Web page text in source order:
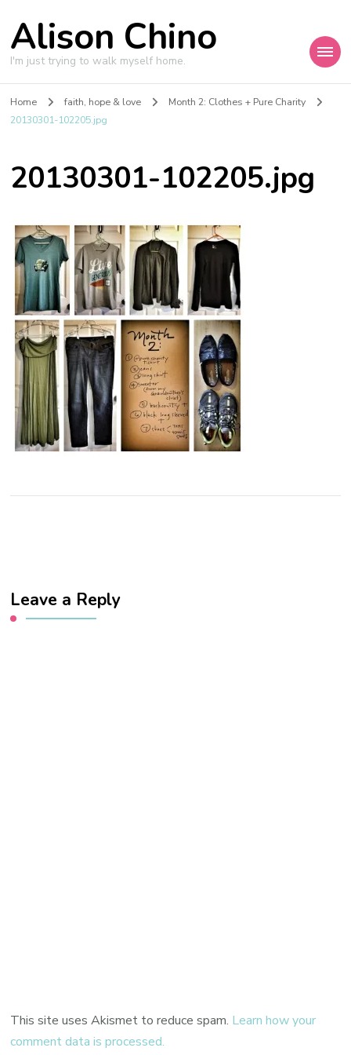
Alison Chino
I'm just trying to walk myself home.
Home faith, hope & love
Month 2: Clothes + Pure Charity
20130301-102205.jpg
20130301-102205.jpg
Leave a Reply
This site uses Akismet to reduce spam. Learn how your
comment data is processed.